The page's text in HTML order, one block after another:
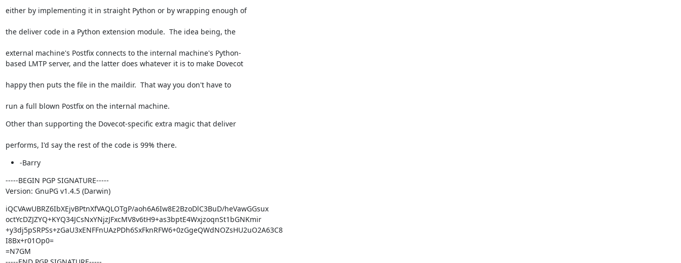
either by implementing it in straight Python or by wrapping enough of
the deliver code in a Python extension module.  The idea being, the
external machine's Postfix connects to the internal machine's Python-
based LMTP server, and the latter does whatever it is to make Dovecot
happy then puts the file in the maildir.  That way you don't have to
run a full blown Postfix on the internal machine.
Other than supporting the Dovecot-specific extra magic that deliver
performs, I'd say the rest of the code is 99% there.
-Barry
-----BEGIN PGP SIGNATURE-----
Version: GnuPG v1.4.5 (Darwin)
iQCVAwUBRZ6IbXEjvBPtnXfVAQLOTgP/aoh6A6Iw8E2BzoDlC3BuD/heVawGGsux
octYcDZJZYQ+KYQ34JCsNxYNjzJFxcMV8v6tH9+as3bptE4WxjzoqnSt1bGNKmir
+y3dj5pSRPSs+zGaU3xENFFnUAzPDh6SxFknRFW6+0zGgeQWdNOZsHU2uO2A63C8
I8Bx+r01Op0=
=N7GM